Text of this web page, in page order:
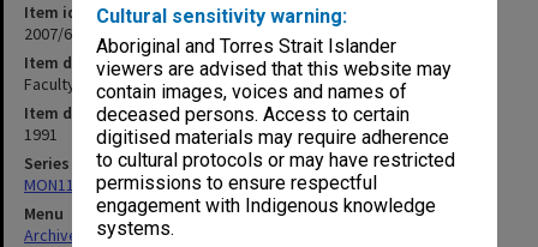
Cultural sensitivity warning:
Aboriginal and Torres Strait Islander
viewers are advised that this website may
contain images, voices and names of
deceased persons. Access to certain
digitised materials may require adherence
to cultural protocols or may have restricted
permissions to ensure respectful
engagement with Indigenous knowledge
systems.
Item identifier
2007/66 Item 13
Item description
Faculty of Science Graduation programme
Item date
1991
Series
MON1182: Publications and ephemera
Menu
Archives Collections|